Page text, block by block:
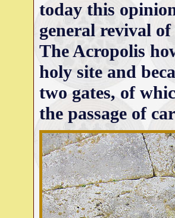
today this
general revival
The Acropolis
holy site and
two gates, of
the passage of